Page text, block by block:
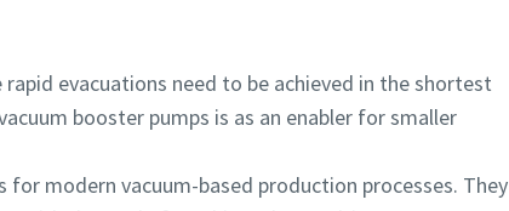
evacuations need to be achieved in the shortest
booster pumps is as an enabler for smaller
modern vacuum-based production processes. They